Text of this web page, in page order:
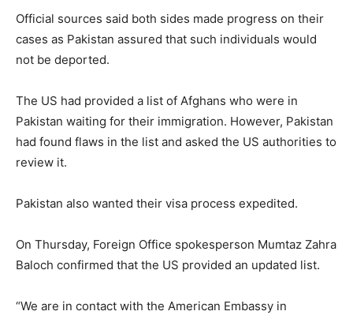
Official sources said both sides made progress on their
cases as Pakistan assured that such individuals would
not be deported.
The US had provided a list of Afghans who were in
Pakistan waiting for their immigration. However, Pakistan
had found flaws in the list and asked the US authorities to
review it.
Pakistan also wanted their visa process expedited.
On Thursday, Foreign Office spokesperson Mumtaz Zahra
Baloch confirmed that the US provided an updated list.
“We are in contact with the American Embassy in